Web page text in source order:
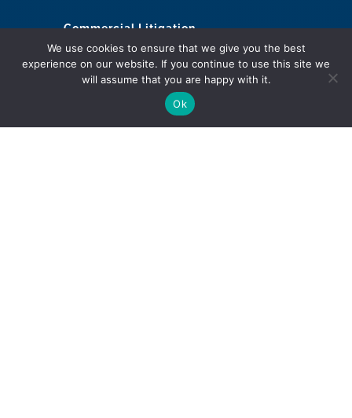
Commercial Litigation
Construction
Employment
We use cookies to ensure that we give you the best
experience on our website. If you continue to use this site we
will assume that you are happy with it.
Ok